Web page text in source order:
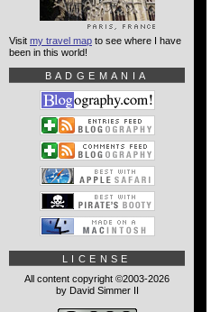
Visit my travel map to see where I have
been in this world!
BADGEMANIA
LICENSE
All content copyright ©2003-2026
by David Simmer II